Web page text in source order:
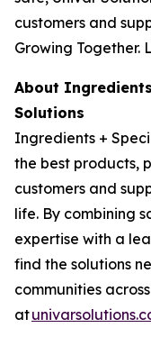
customers and
Growing Together.
About
Solutions
Ingredients +
the best products,
customers and
life. By combining
expertise with a
find the solutions
communities
at